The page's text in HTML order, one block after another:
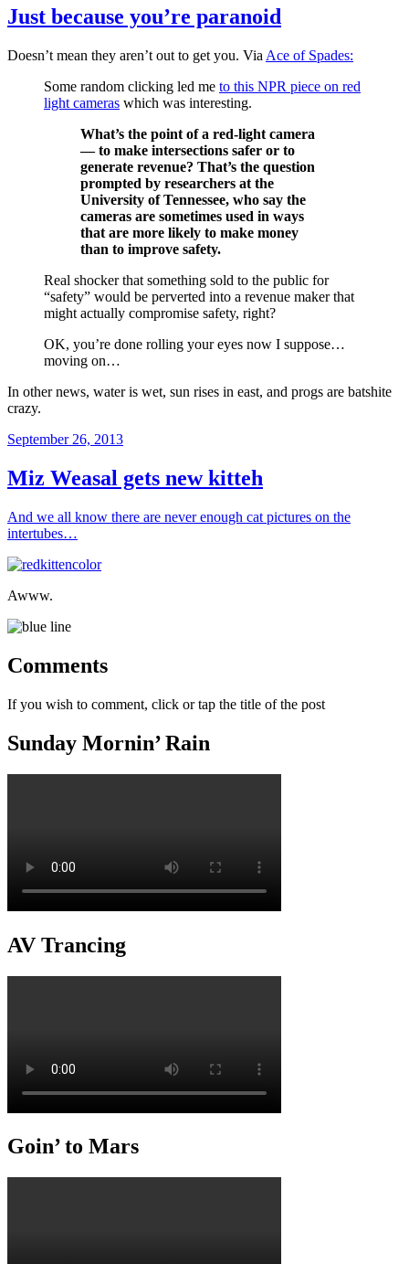
Just because you’re paranoid
Doesn’t mean they aren’t out to get you. Via Ace of Spades:
Some random clicking led me to this NPR piece on red
light cameras which was interesting.
What’s the point of a red-light camera
— to make intersections safer or to
generate revenue? That’s the question
prompted by researchers at the
University of Tennessee, who say the
cameras are sometimes used in ways
that are more likely to make money
than to improve safety.
Real shocker that something sold to the public for
“safety” would be perverted into a revenue maker that
might actually compromise safety, right?
OK, you’re done rolling your eyes now I suppose…
moving on…
In other news, water is wet, sun rises in east, and progs are batshite
crazy.
Posted
September 26, 2013
Miz Weasal gets new kitteh
And we all know there are never enough cat pictures on the
intertubes…
Awww.
Comments
If you wish to comment, click or tap the title of the post
Sunday Mornin’ Rain
AV Trancing
Goin’ to Mars